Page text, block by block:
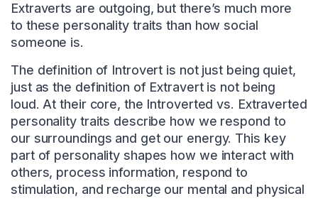
Extraverts are outgoing, but there’s much more
to these personality traits than how social
someone is.
The definition of Introvert is not just being quiet,
just as the definition of Extravert is not being
loud. At their core, the Introverted vs. Extraverted
personality traits describe how we respond to
our surroundings and get our energy. This key
part of personality shapes how we interact with
others, process information, respond to
stimulation, and recharge our mental and physical